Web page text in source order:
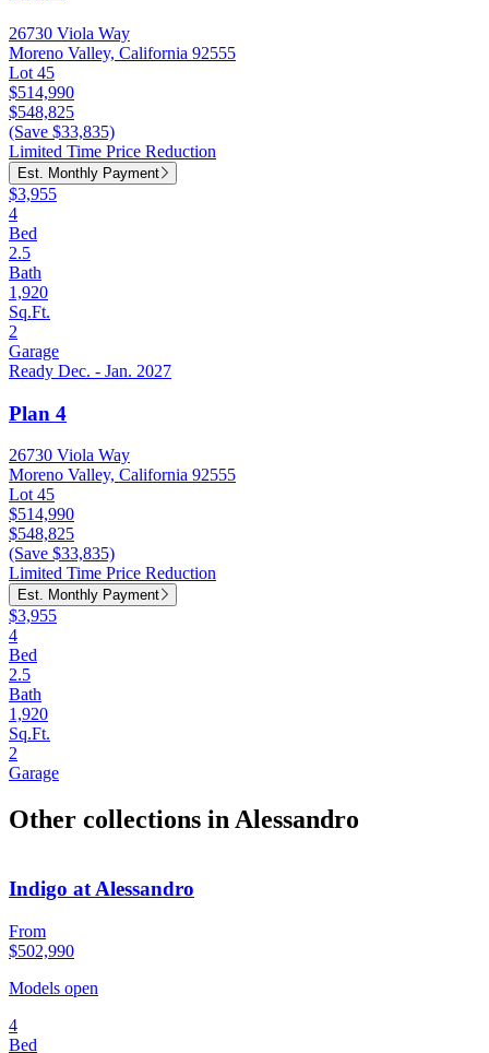
26730 Viola Way
Moreno Valley, California 92555
Lot 45
$514,990
$548,825
(Save $33,835)
Limited Time Price Reduction
Est. Monthly Payment
$3,955
4
Bed
2.5
Bath
1,920
Sq.Ft.
2
Garage
Ready Dec. - Jan. 2027
Plan 4
26730 Viola Way
Moreno Valley, California 92555
Lot 45
$514,990
$548,825
(Save $33,835)
Limited Time Price Reduction
Est. Monthly Payment
$3,955
4
Bed
2.5
Bath
1,920
Sq.Ft.
2
Garage
Other collections in Alessandro
Indigo at Alessandro
From
$502,990
Models open
4
Bed